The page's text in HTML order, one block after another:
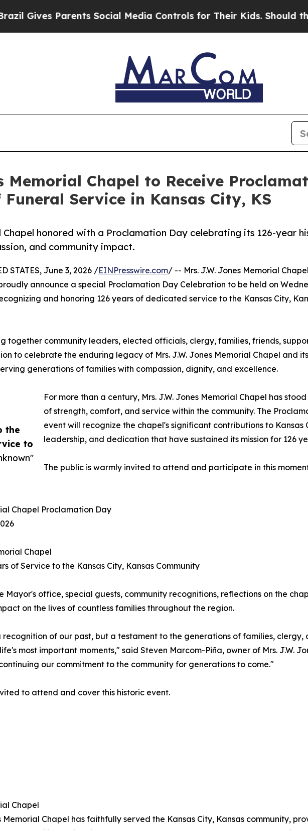
Parents Social Media Controls for Their Kids. Should the US?
Memorial Chapel to Receive
Service in Kansas City, KS
Chapel honored with a Proclamation Day celebrating its 126-year
and community impact.
the
to
STATES, June 3, 2026 /EINPresswire.com/ -- Mrs. J.W. Jones Memorial
announce a special Proclamation Day Celebration to be held on
and honoring 126 years of dedicated service to the Kansas City,
together community leaders, elected officials, clergy, families, friends,
to celebrate the enduring legacy of Mrs. J.W. Jones Memorial Chapel and its
generations of families with compassion, dignity, and excellence.
For more than a century, Mrs. J.W. Jones Memorial Chapel has
of strength, comfort, and service within the community. The
event will recognize the chapel's significant contributions to Kansas
leadership, and dedication that have sustained its mission for 126
The public is warmly invited to attend and participate in this
Chapel Proclamation Day
Chapel
of Service to the Kansas City, Kansas Community
Mayor's office, special guests, community recognitions, reflections on the
on the lives of countless families throughout the region.
recognition of our past, but a testament to the generations of families, clergy,
most important moments," said Steven Marcom-Piña, owner of Mrs. J.W.
our commitment to the community for generations to come."
to attend and cover this historic event.
Chapel
Memorial Chapel has faithfully served the Kansas City, Kansas community,